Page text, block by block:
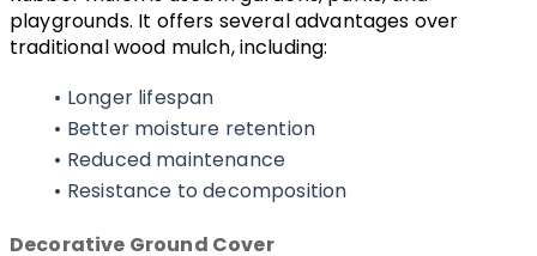
playgrounds. It offers several advantages over
traditional wood mulch, including:
Longer lifespan
Better moisture retention
Reduced maintenance
Resistance to decomposition
Decorative Ground Cover